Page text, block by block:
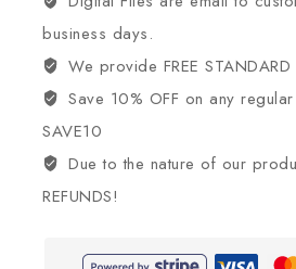
business days.
We provide FREE STANDARD
Save 10% OFF on any
SAVE10
Due to the nature of our
REFUNDS!